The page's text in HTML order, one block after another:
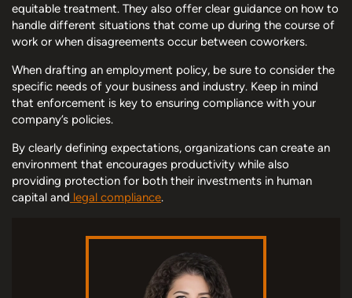
equitable treatment. They also offer clear guidance on how to
handle different situations that come up during the course of
work or when disagreements occur between coworkers.
When drafting an employment policy, be sure to consider the
specific needs of your business and industry. Keep in mind
that enforcement is key to ensuring compliance with your
company’s policies.
By clearly defining expectations, organizations can create an
environment that encourages productivity while also
providing protection for both their investments in human
capital and legal compliance.